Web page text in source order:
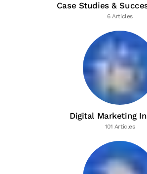
Case Studies &
6 Articles
Digital Marketing
101 Articles